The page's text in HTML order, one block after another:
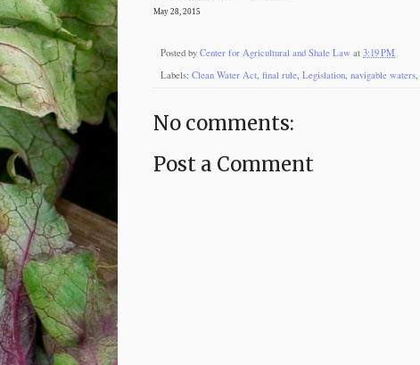
May 28, 2015
Posted by Center for Agricultural and Shale Law at 3:19 PM
Labels: Clean Water Act, final rule, Legislation, navigable waters,
No comments:
Post a Comment